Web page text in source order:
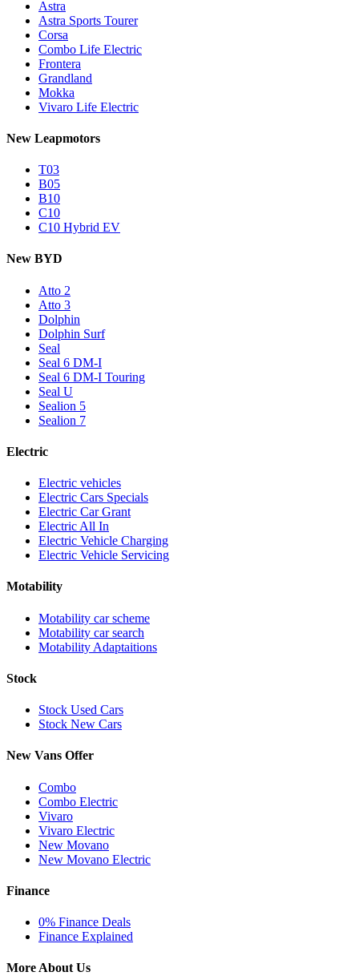
Astra
Astra Sports Tourer
Corsa
Combo Life Electric
Frontera
Grandland
Mokka
Vivaro Life Electric
New Leapmotors
T03
B05
B10
C10
C10 Hybrid EV
New BYD
Atto 2
Atto 3
Dolphin
Dolphin Surf
Seal
Seal 6 DM-I
Seal 6 DM-I Touring
Seal U
Sealion 5
Sealion 7
Electric
Electric vehicles
Electric Cars Specials
Electric Car Grant
Electric All In
Electric Vehicle Charging
Electric Vehicle Servicing
Motability
Motability car scheme
Motability car search
Motability Adaptaitions
Stock
Stock Used Cars
Stock New Cars
New Vans Offer
Combo
Combo Electric
Vivaro
Vivaro Electric
New Movano
New Movano Electric
Finance
0% Finance Deals
Finance Explained
More About Us